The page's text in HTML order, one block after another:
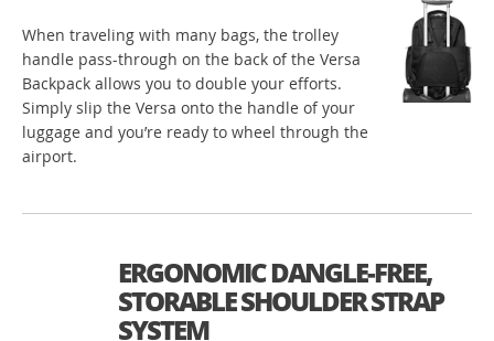
When traveling with many bags, the trolley
handle pass-through on the back of the Versa
Backpack allows you to double your efforts.
Simply slip the Versa onto the handle of your
luggage and you’re ready to wheel through the
airport.
ERGONOMIC DANGLE-FREE,
STORABLE SHOULDER STRAP
SYSTEM